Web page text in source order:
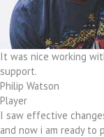
It was nice working
support.
Philip Watson
Player
I saw effective
and now i am ready to